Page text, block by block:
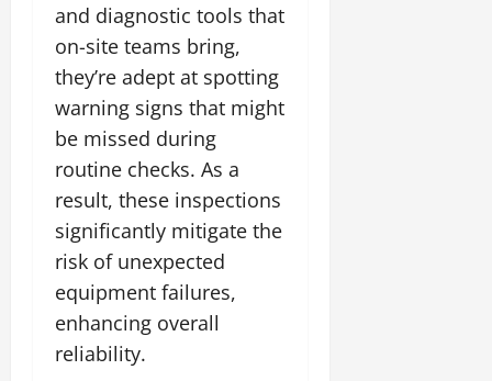
and diagnostic tools that
on-site teams bring,
they’re adept at spotting
warning signs that might
be missed during
routine checks. As a
result, these inspections
significantly mitigate the
risk of unexpected
equipment failures,
enhancing overall
reliability.